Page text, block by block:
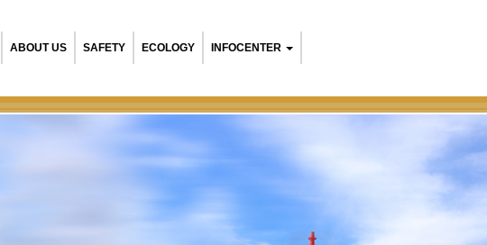
ABOUT US SAFETY ECOLOGY INFOCENTER